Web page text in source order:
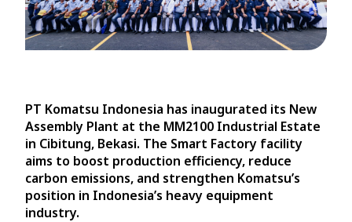
PT Komatsu Indonesia has inaugurated its New
Assembly Plant at the MM2100 Industrial Estate
in Cibitung, Bekasi. The Smart Factory facility
aims to boost production efficiency, reduce
carbon emissions, and strengthen Komatsu’s
position in Indonesia’s heavy equipment
industry.